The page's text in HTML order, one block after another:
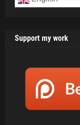
Support my work